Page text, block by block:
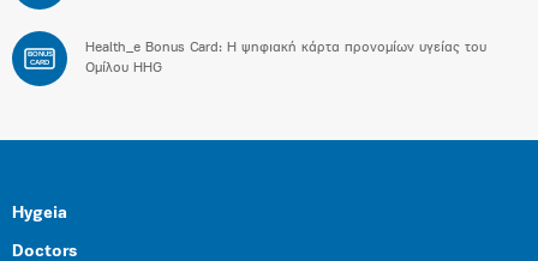
BONUS
CARD
Health_e Bonus Card: H ψηφιακή κάρτα προνομίων υγείας του
Ομίλου HHG
Hygeia
Doctors